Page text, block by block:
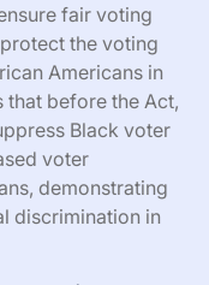
fair voting
the voting
Americans in
that before the Act,
Black voter
voter
demonstrating
discrimination in